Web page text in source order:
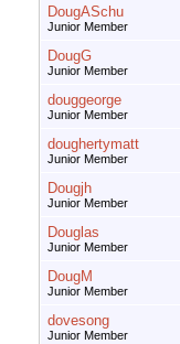
DougASchu
Junior Member
DougG
Junior Member
douggeorge
Junior Member
doughertymatt
Junior Member
Dougjh
Junior Member
Douglas
Junior Member
DougM
Junior Member
dovesong
Junior Member